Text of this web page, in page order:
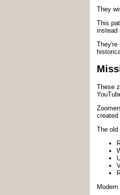
They
This
instead
They're
These
created
The old